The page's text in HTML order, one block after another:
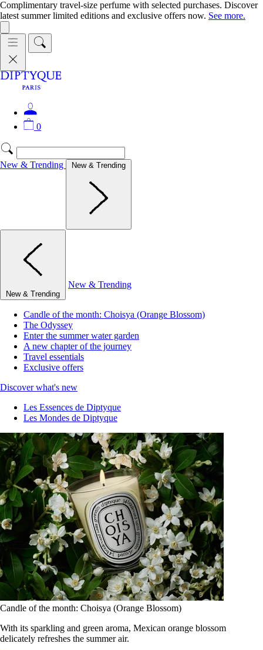
Complimentary travel-size perfume with selected purchases. Discover
latest summer limited editions and exclusive offers now. See more.
0
New & Trending New & Trending
New & Trending
New & Trending
Candle of the month: Choisya (Orange Blossom)
The Odyssey
Enter the summer water garden
A new chapter of the journey
Travel essentials
Exclusive offers
Discover what's new
Les Essences de Diptyque
Les Mondes de Diptyque
Candle of the month: Choisya (Orange Blossom)
With its sparkling and green aroma, Mexican orange blossom
delicately refreshes the summer air.